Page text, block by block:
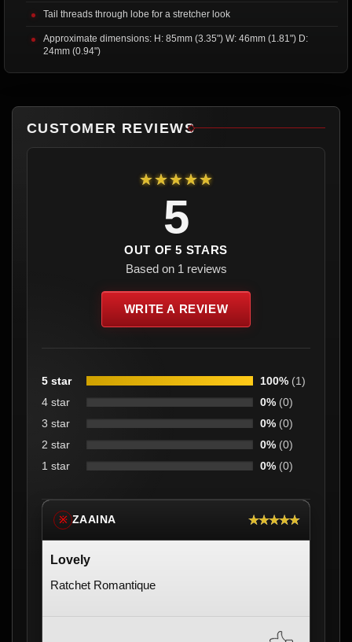
Tail threads through lobe for a stretcher look
Approximate dimensions: H: 85mm (3.35") W: 46mm (1.81") D:
24mm (0.94")
CUSTOMER REVIEWS
★★★★★
5
OUT OF 5 STARS
Based on 1 reviews
WRITE A REVIEW
5 star 100% (1)
4 star
0% (0)
3 star
0% (0)
2 star
0% (0)
1 star
0% (0)
※ ZAAINA ★★★★★
Lovely
Ratchet Romantique